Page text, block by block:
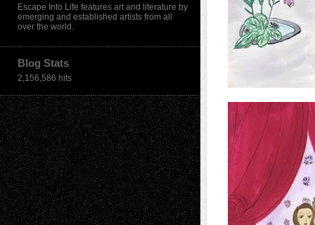
Escape Into Life features art and literature by
emerging and established artists from all
over the world.
Blog Stats
2,156,586 hits